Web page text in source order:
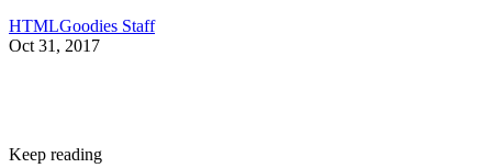
HTMLGoodies Staff
Oct 31, 2017
Keep reading